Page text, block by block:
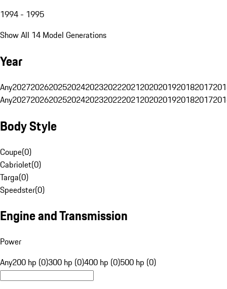
1994 - 1995
Show All 14 Model Generations
Year
Any20272026202520242023202220212020201920182017
Any20272026202520242023202220212020201920182017
Body Style
Coupe(0)
Cabriolet(0)
Targa(0)
Speedster(0)
Engine and Transmission
Power
Any200 hp (0)300 hp (0)400 hp (0)500 hp (0)